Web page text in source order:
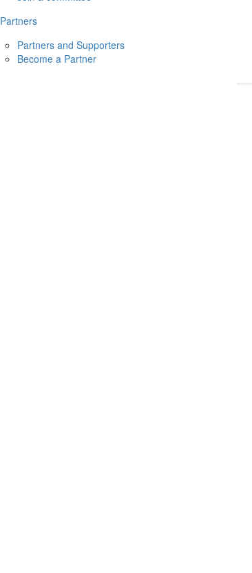
Partners
Partners and Supporters
Become a Partner